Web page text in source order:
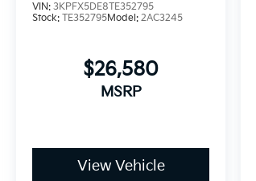
VIN: 3KPFX5DE8TE352795
Stock: TE352795Model: 2AC3245
$26,580
MSRP
View Vehicle